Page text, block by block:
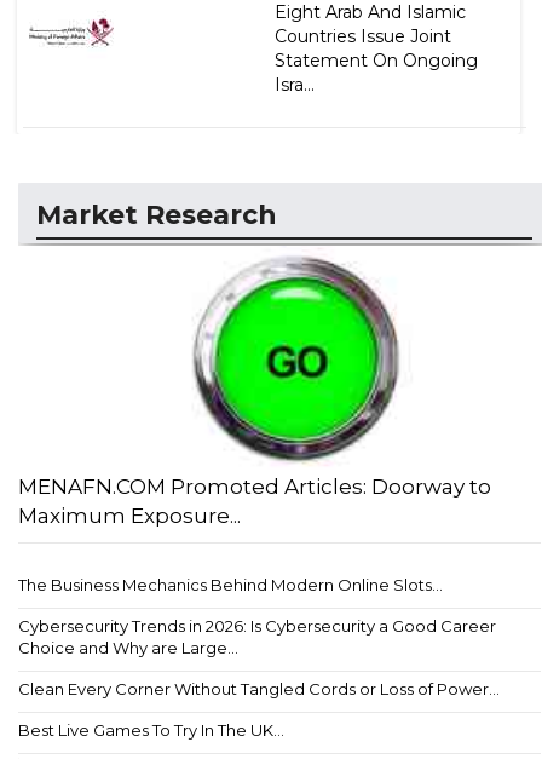
Eight Arab And Islamic
Countries Issue Joint
Statement On Ongoing
Isra...
Market Research
MENAFN.COM Promoted Articles: Doorway to
Maximum Exposure...
The Business Mechanics Behind Modern Online Slots...
Cybersecurity Trends in 2026: Is Cybersecurity a Good Career
Choice and Why are Large...
Clean Every Corner Without Tangled Cords or Loss of Power...
Best Live Games To Try In The UK...